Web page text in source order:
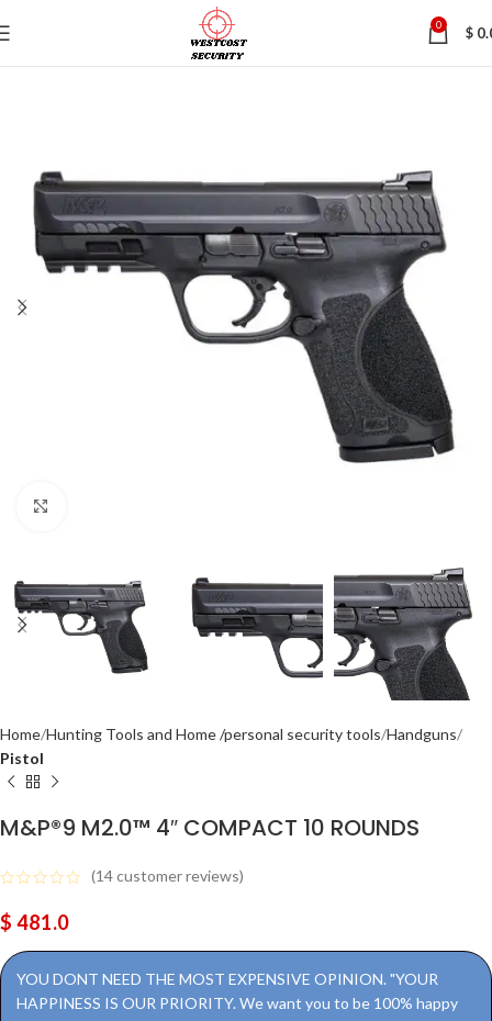
0 $
Home Hunting Tools and Home /personal security tools Handguns
Pistol
M&P®9 M2.0™ 4″ COMPACT 10 ROUNDS
(14customer reviews)
$ 481.0
YOU DONT NEED THE MOST EXPENSIVE OPINION. "YOUR
HAPPINESS IS OUR PRIORITY. We want you to be 100% happy